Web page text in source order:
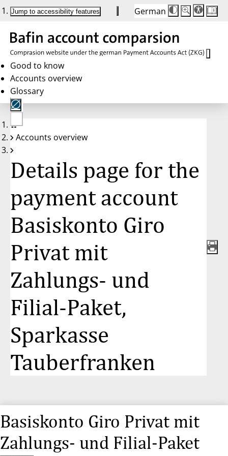
Jump to accessibility features German
Die
Schriftgröße
Buttons
auf
100%
Schriftgröße:
100%
Good to know
Accounts overview
Glossary
No
account
Accounts overview
Details page for the
payment account
Basiskonto Giro
Privat mit
Zahlungs- und
Filial-Paket,
Sparkasse
Tauberfranken
Basiskonto Giro Privat mit
Zahlungs- und Filial-Paket